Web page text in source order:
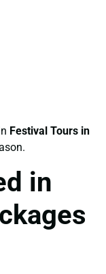
Festival Tours in
in